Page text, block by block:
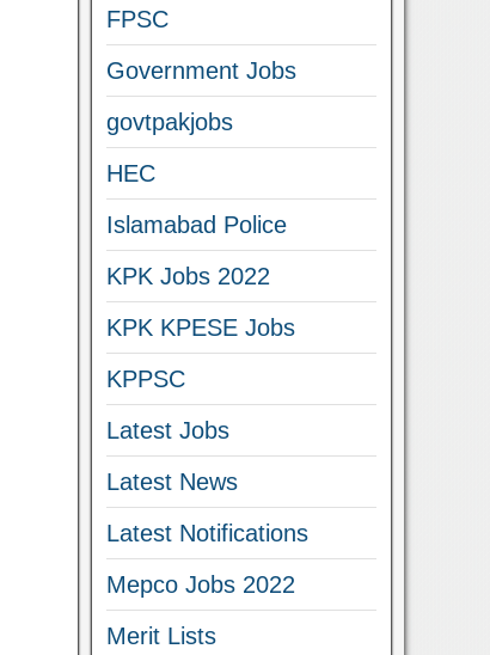
FPSC
Government Jobs
govtpakjobs
HEC
Islamabad Police
KPK Jobs 2022
KPK KPESE Jobs
KPPSC
Latest Jobs
Latest News
Latest Notifications
Mepco Jobs 2022
Merit Lists